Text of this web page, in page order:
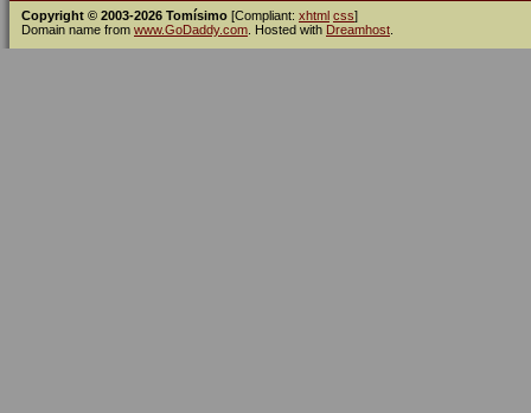
Copyright © 2003-2026 Tomísimo [Compliant: xhtml css]
Domain name from www.GoDaddy.com . Hosted with Dreamhost